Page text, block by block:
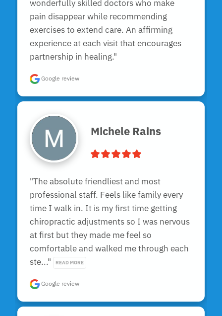
wonderfully skilled doctors who make
pain disappear while recommending
exercises to extend care. An affirming
experience at each visit that encourages
partnership in healing."
Google review
Michele Rains
"The absolute friendliest and most
professional staff. Feels like family every
time I walk in. It is my first time getting
chiropractic adjustments so I was nervous
at first but they made me feel so
comfortable and walked me through each
ste..."
READ MORE
Google review